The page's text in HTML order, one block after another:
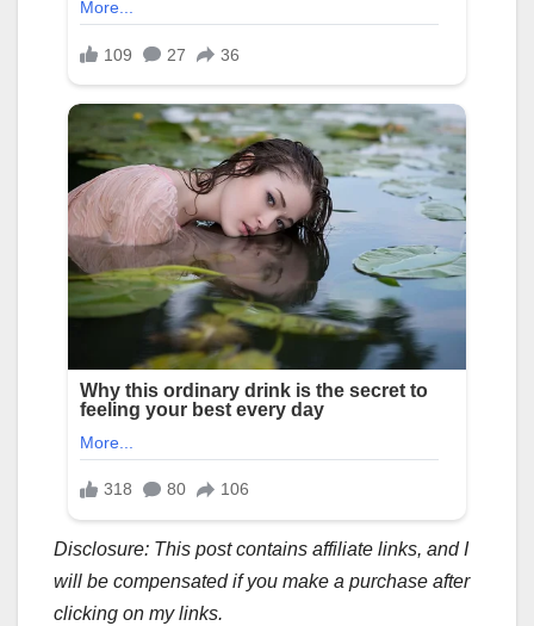
Disclosure: This post contains affiliate links, and I
will be compensated if you make a purchase after
clicking on my links.